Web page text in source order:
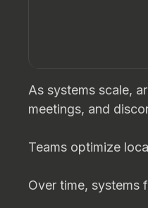
As systems scale,
meetings, and
Teams optimize
Over time, systems